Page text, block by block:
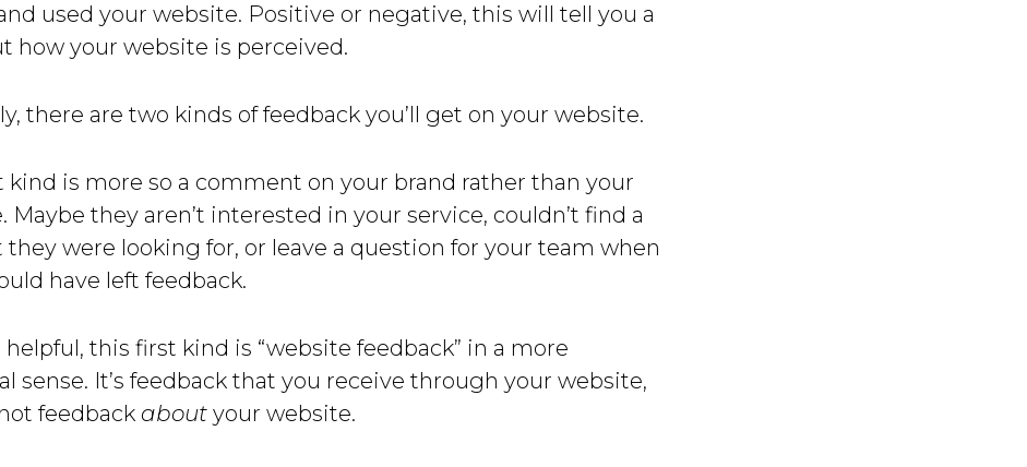
used your website. Positive or negative, this will tell you a
how your website is perceived.
there are two kinds of feedback you’ll get on your website.
kind is more so a comment on your brand rather than your
Maybe they aren’t interested in your service, couldn’t find a
were looking for, or leave a question for your team when
have left feedback.
this first kind is “website feedback” in a more
sense. It’s feedback that you receive through your website,
feedback about your website.